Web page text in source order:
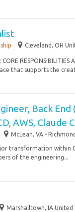
Cleveland, OH
RESPONSIBILITIES
that supports the
Back End
AWS, Claude
McLean, VA -
transformation within
of the engineering...
Marshalltown, IA United